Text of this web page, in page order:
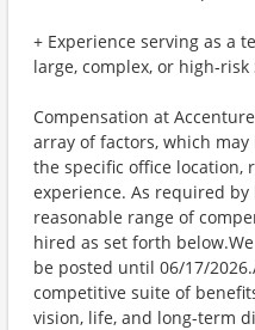
+ Experience serving as a
large, complex, or
Compensation at
array of factors, which
the specific office location,
experience. As required
reasonable range of
hired as set forth
be posted until 06/17/
competitive suite of
vision, life, and long-term